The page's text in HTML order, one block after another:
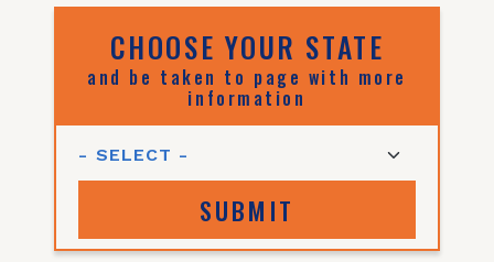
CHOOSE YOUR STATE
and be taken to page with more
information